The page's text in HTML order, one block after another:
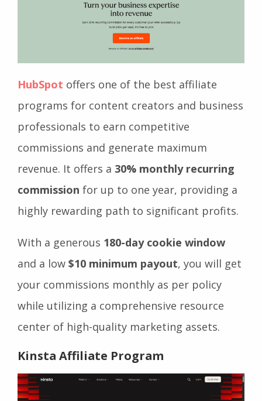
HubSpot offers one of the best affiliate
programs for content creators and business
professionals to earn competitive
commissions and generate maximum
revenue. It offers a 30% monthly recurring
commission for up to one year, providing a
highly rewarding path to significant profits.
With a generous 180-day cookie window
and a low $10 minimum payout, you will get
your commissions monthly as per policy
while utilizing a comprehensive resource
center of high-quality marketing assets.
Kinsta Affiliate Program